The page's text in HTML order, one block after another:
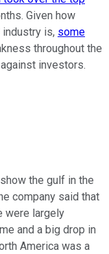
Given how
is, some
throughout the
investors.
show the gulf in the
company said that
were largely
and a big drop in
America was a